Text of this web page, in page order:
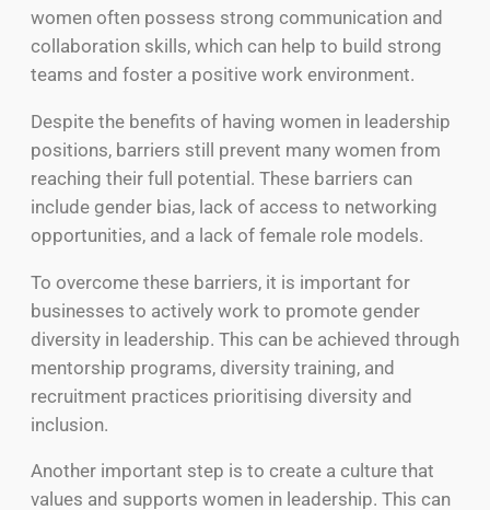
women often possess strong communication and
collaboration skills, which can help to build strong
teams and foster a positive work environment.
Despite the benefits of having women in leadership
positions, barriers still prevent many women from
reaching their full potential. These barriers can
include gender bias, lack of access to networking
opportunities, and a lack of female role models.
To overcome these barriers, it is important for
businesses to actively work to promote gender
diversity in leadership. This can be achieved through
mentorship programs, diversity training, and
recruitment practices prioritising diversity and
inclusion.
Another important step is to create a culture that
values and supports women in leadership. This can